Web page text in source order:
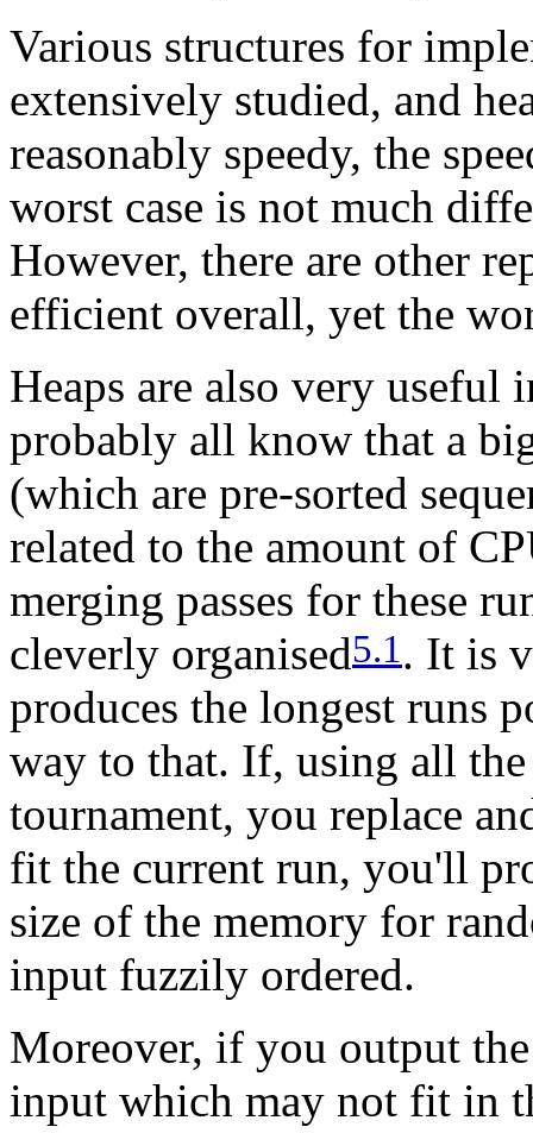
Various structures for
extensively studied, and
reasonably speedy, the
worst case is not much
However, there are other
efficient overall, yet the
Heaps are also very useful
probably all know that a
(which are pre-sorted
related to the amount of
merging passes for these
cleverly organised5.1. It is
produces the longest runs
way to that. If, using all
tournament, you replace
fit the current run, you'll
size of the memory for
input fuzzily ordered.
Moreover, if you output
input which may not fit in